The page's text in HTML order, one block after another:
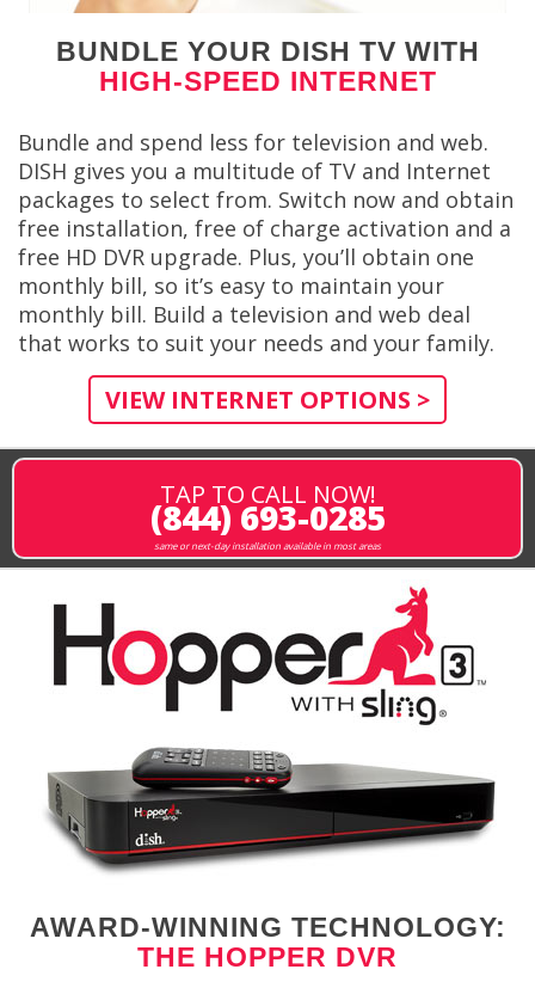
BUNDLE YOUR DISH TV WITH
HIGH-SPEED INTERNET
Bundle and spend less for television and web.
DISH gives you a multitude of TV and Internet
packages to select from. Switch now and obtain
free installation, free of charge activation and a
free HD DVR upgrade. Plus, you’ll obtain one
monthly bill, so it’s easy to maintain your
monthly bill. Build a television and web deal
that works to suit your needs and your family.
VIEW INTERNET OPTIONS >
TAP TO CALL NOW!
(844) 693-0285
same or next-day installation available in most areas
AWARD-WINNING TECHNOLOGY:
THE HOPPER DVR